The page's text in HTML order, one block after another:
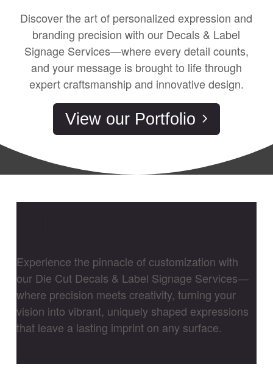
Discover the art of personalized expression and
branding precision with our Decals & Label
Signage Services—where every detail counts,
and your message is brought to life through
expert craftsmanship and innovative design.
View our Portfolio
Experience the pinnacle of customization with
our Die Cut Decals & Label Signage Services—
where precision meets creativity, turning your
vision into vibrant, uniquely shaped expressions
that leave a lasting imprint on any surface.